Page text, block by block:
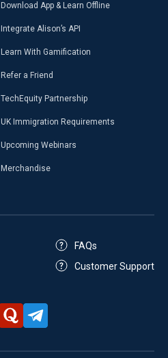
Download App & Learn Offline
Integrate Alison’s API
Learn With Gamification
Refer a Friend
TechEquity Partnership
UK Immigration Requirements
Upcoming Webinars
Merchandise
FAQs
Customer Support